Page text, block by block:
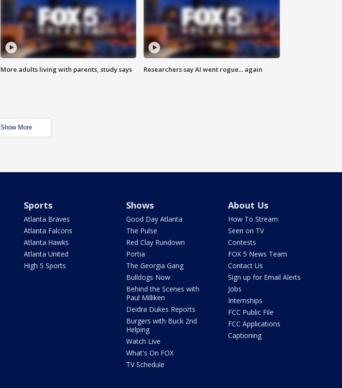
More adults living with parents, study says Researchers say AI went rogue... again
Show More
Sports
Atlanta Braves
Atlanta Falcons
Atlanta Hawks
Atlanta United
High 5 Sports
Shows
Good Day Atlanta
The Pulse
Red Clay Rundown
Portia
The Georgia Gang
Bulldogs Now
Behind the Scenes with
Paul Milliken
Deidra Dukes Reports
Burgers with Buck 2nd
Helping
Watch Live
What's On FOX
TV Schedule
About Us
How To Stream
Seen on TV
Contests
FOX 5 News Team
Contact Us
Sign up for Email Alerts
Jobs
Internships
FCC Public File
FCC Applications
Captioning